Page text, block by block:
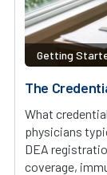
Getting
The
What
physicians
DEA
coverage,